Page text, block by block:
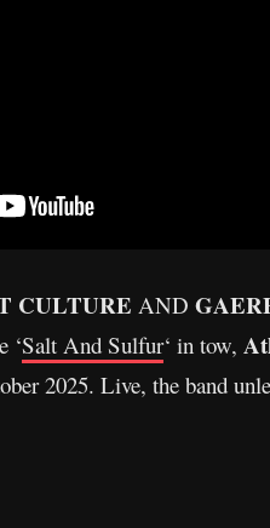
CULTURE AND
‘Salt And Sulfur‘ in tow,
2025. Live, the band